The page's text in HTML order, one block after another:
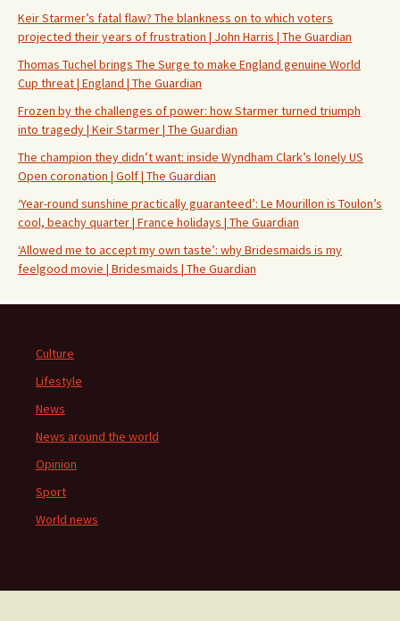
Keir Starmer’s fatal flaw? The blankness on to which voters
projected their years of frustration | John Harris | The Guardian
Thomas Tuchel brings The Surge to make England genuine World
Cup threat | England | The Guardian
Frozen by the challenges of power: how Starmer turned triumph
into tragedy | Keir Starmer | The Guardian
The champion they didn’t want: inside Wyndham Clark’s lonely US
Open coronation | Golf | The Guardian
‘Year-round sunshine practically guaranteed’: Le Mourillon is Toulon’s
cool, beachy quarter | France holidays | The Guardian
‘Allowed me to accept my own taste’: why Bridesmaids is my
feelgood movie | Bridesmaids | The Guardian
Culture
Lifestyle
News
News around the world
Opinion
Sport
World news